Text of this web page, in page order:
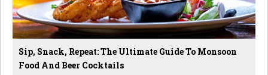
Sip, Snack, Repeat: The Ultimate Guide To Monsoon
Food And Beer Cocktails